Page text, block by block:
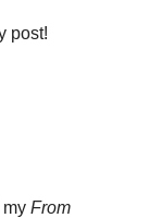
post!
my From